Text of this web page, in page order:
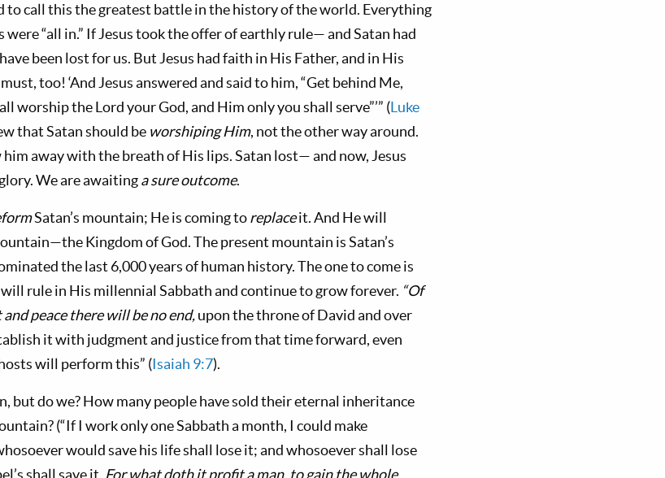
to call this the greatest battle in the his­tory of the world. Everything
were “all in.” If Jesus took the offer of earthly rule— and Satan had
been lost for us. But Jesus had faith in His Father, and in His
too! ‘And Jesus answered and said to him, “Get behind Me,
worship the Lord your God, and Him only you shall serve”’” (Luke
that Satan should be worship­ing Him, not the other way around.
him away with the breath of His lips. Satan lost— and now, Jesus
We are awaitinga sure outcome.
Satan’s mountain; He is coming toreplaceit. And He will
Kingdom of God. The present mountain is Satan’s
the last 6,000 years of human history. The one to come is
rule in His millennial Sabbath and continue to grow forever. “Of
peace there will be no end,upon the throne of David and over
it with judgment and justice from that time forward, even
will perform this” (Isaiah 9:7).
but do we? How many people have sold their eternal inheritance
(“If I work only one Sabbath a month, I could make
would save his life shall lose it; and whosoever shall lose
shall save it. For what doth it profit a man, to gain the whole